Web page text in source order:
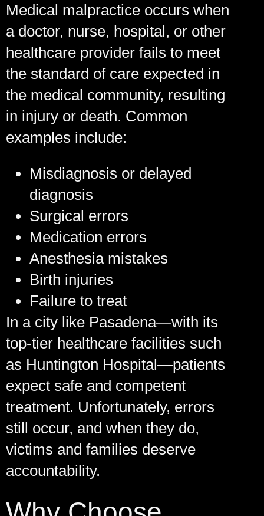
Medical malpractice occurs when
a doctor, nurse, hospital, or other
healthcare provider fails to meet
the standard of care expected in
the medical community, resulting
in injury or death. Common
examples include:
Misdiagnosis or delayed
diagnosis
Surgical errors
Medication errors
Anesthesia mistakes
Birth injuries
Failure to treat
In a city like Pasadena—with its
top-tier healthcare facilities such
as Huntington Hospital—patients
expect safe and competent
treatment. Unfortunately, errors
still occur, and when they do,
victims and families deserve
accountability.